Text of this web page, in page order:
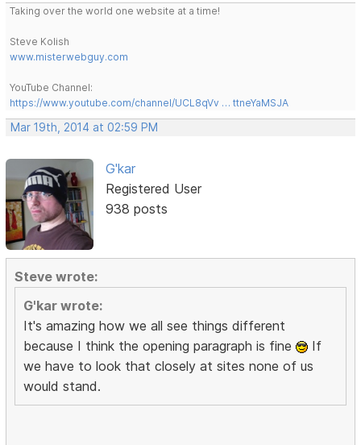
Taking over the world one website at a time!
Steve Kolish
www.misterwebguy.com
YouTube Channel:
https://www.youtube.com/channel/UCL8qVv … ttneYaMSJA
Mar 19th, 2014 at 02:59 PM
G'kar
Registered User
938 posts
Steve wrote:
G'kar wrote:
It's amazing how we all see things different
because I think the opening paragraph is fine
If
we have to look that closely at sites none of us
would stand.